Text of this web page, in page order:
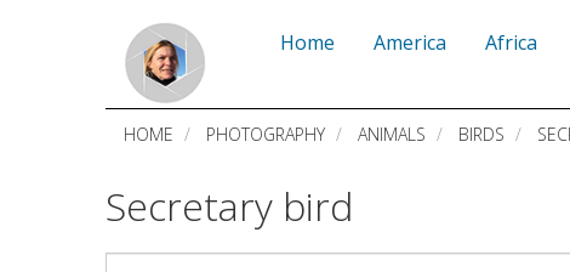
Home America Africa
HOME PHOTOGRAPHY ANIMALS BIRDS
Secretary bird